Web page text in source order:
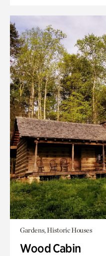
Gardens, Historic Houses
Wood Cabin